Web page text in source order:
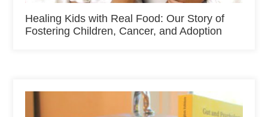
Healing Kids with Real Food: Our Story of
Fostering Children, Cancer, and Adoption